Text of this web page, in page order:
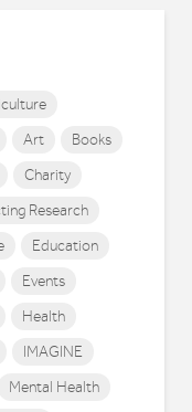
Art
Books
Charity
Research
Education
Events
Health
IMAGINE
Mental Health